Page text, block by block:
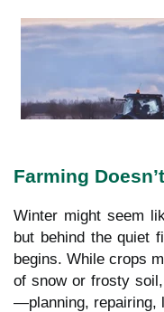
Farming
Winter might seem
but behind the quiet
begins. While crops
of snow or frosty
—planning, repairing,